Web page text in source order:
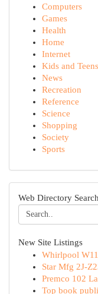
Computers
Games
Health
Home
Internet
Kids and Teens
News
Recreation
Reference
Science
Shopping
Society
Sports
Web Directory Search
New Site Listings
Whirlpool
Star Mfg 2J-
Premco 102
Top book